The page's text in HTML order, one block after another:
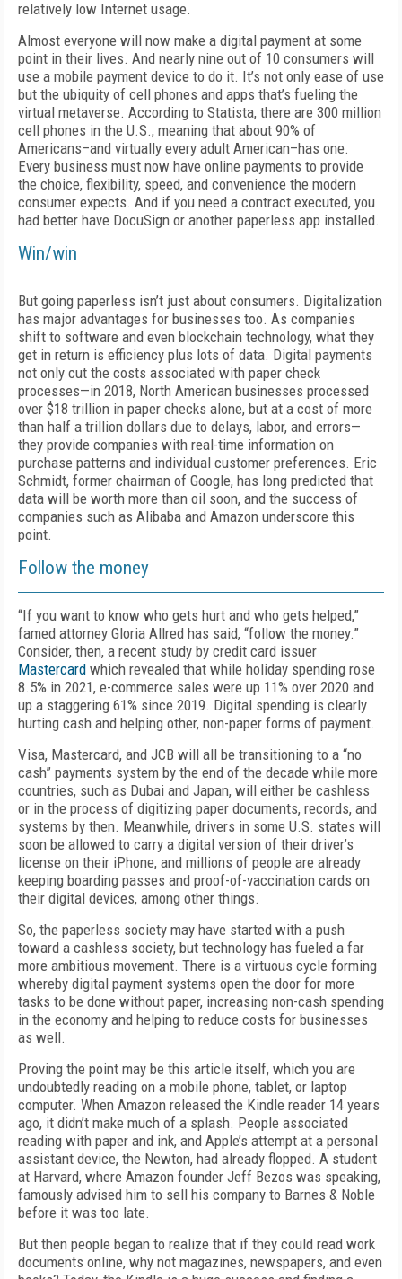
relatively low Internet usage.
Almost everyone will now make a digital payment at some
point in their lives. And nearly nine out of 10 consumers will
use a mobile payment device to do it. It’s not only ease of use
but the ubiquity of cell phones and apps that’s fueling the
virtual metaverse. According to Statista, there are 300 million
cell phones in the U.S., meaning that about 90% of
Americans–and virtually every adult American–has one.
Every business must now have online payments to provide
the choice, flexibility, speed, and convenience the modern
consumer expects. And if you need a contract executed, you
had better have DocuSign or another paperless app installed.
Win/win
But going paperless isn’t just about consumers. Digitalization
has major advantages for businesses too. As companies
shift to software and even blockchain technology, what they
get in return is efficiency plus lots of data. Digital payments
not only cut the costs associated with paper check
processes—in 2018, North American businesses processed
over $18 trillion in paper checks alone, but at a cost of more
than half a trillion dollars due to delays, labor, and errors—
they provide companies with real-time information on
purchase patterns and individual customer preferences. Eric
Schmidt, former chairman of Google, has long predicted that
data will be worth more than oil soon, and the success of
companies such as Alibaba and Amazon underscore this
point.
Follow the money
“If you want to know who gets hurt and who gets helped,”
famed attorney Gloria Allred has said, “follow the money.”
Consider, then, a recent study by credit card issuer
Mastercard which revealed that while holiday spending rose
8.5% in 2021, e-commerce sales were up 11% over 2020 and
up a staggering 61% since 2019. Digital spending is clearly
hurting cash and helping other, non-paper forms of payment.
Visa, Mastercard, and JCB will all be transitioning to a “no
cash” payments system by the end of the decade while more
countries, such as Dubai and Japan, will either be cashless
or in the process of digitizing paper documents, records, and
systems by then. Meanwhile, drivers in some U.S. states will
soon be allowed to carry a digital version of their driver’s
license on their iPhone, and millions of people are already
keeping boarding passes and proof-of-vaccination cards on
their digital devices, among other things.
So, the paperless society may have started with a push
toward a cashless society, but technology has fueled a far
more ambitious movement. There is a virtuous cycle forming
whereby digital payment systems open the door for more
tasks to be done without paper, increasing non-cash spending
in the economy and helping to reduce costs for businesses
as well.
Proving the point may be this article itself, which you are
undoubtedly reading on a mobile phone, tablet, or laptop
computer. When Amazon released the Kindle reader 14 years
ago, it didn’t make much of a splash. People associated
reading with paper and ink, and Apple’s attempt at a personal
assistant device, the Newton, had already flopped. A student
at Harvard, where Amazon founder Jeff Bezos was speaking,
famously advised him to sell his company to Barnes & Noble
before it was too late.
But then people began to realize that if they could read work
documents online, why not magazines, newspapers, and even